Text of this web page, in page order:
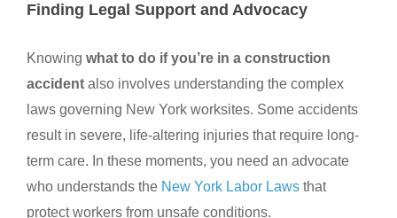
Finding Legal Support and Advocacy
Knowing what to do if you’re in a construction
accident also involves understanding the complex
laws governing New York worksites. Some accidents
result in severe, life-altering injuries that require long-
term care. In these moments, you need an advocate
who understands the New York Labor Laws that
protect workers from unsafe conditions.